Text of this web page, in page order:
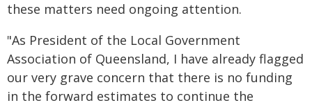
these matters need ongoing attention.
"As President of the Local Government
Association of Queensland, I have already flagged
our very grave concern that there is no funding
in the forward estimates to continue the